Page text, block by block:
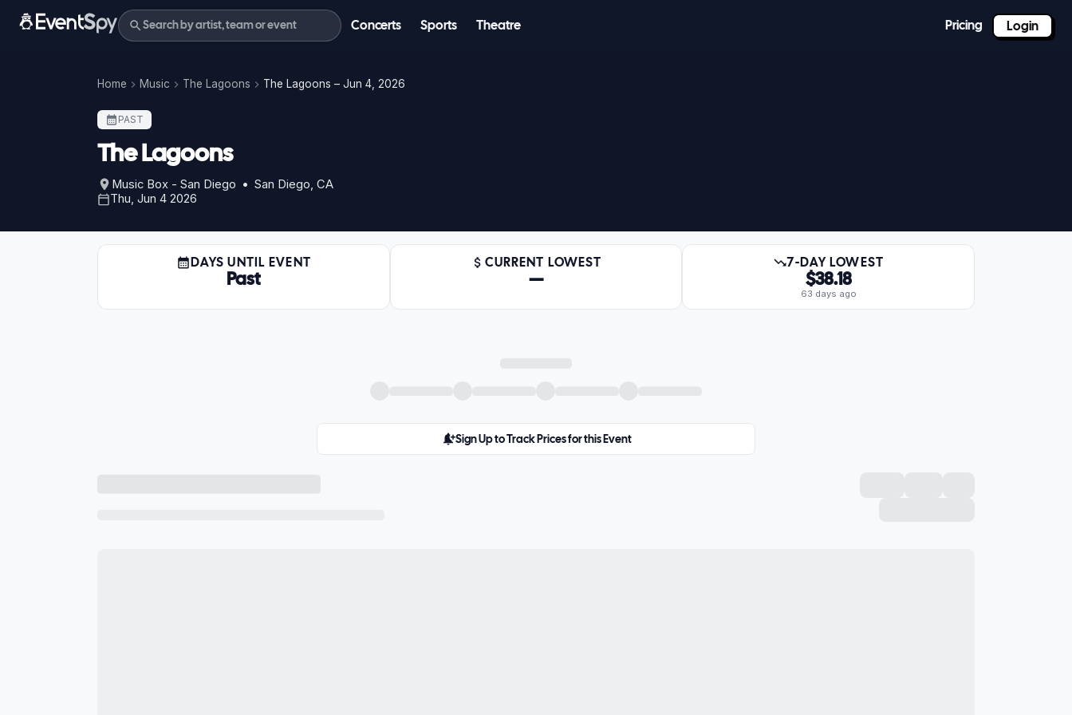
Concerts Sports Theatre Pricing Login
Home Music The Lagoons The Lagoons – Jun 4, 2026
PAST
The Lagoons
Music Box - San Diego • San Diego, CA
Thu, Jun 4 2026
DAYS UNTIL EVENT
Past
CURRENT LOWEST
—
7-DAY LOWEST
$38.18
63 days ago
Sign Up to Track Prices for this Event